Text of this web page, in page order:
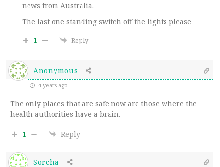
news from Australia.
The last one standing switch off the lights please
1
Reply
Anonymous
4 years ago
The only places that are safe now are those where the
health authorities have a brain.
1 Reply
Sorcha